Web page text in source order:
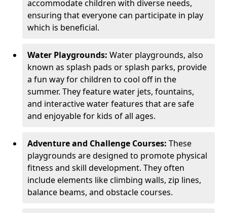
accommodate children with diverse needs,
ensuring that everyone can participate in play
which is beneficial.
Water Playgrounds: Water playgrounds, also
known as splash pads or splash parks, provide
a fun way for children to cool off in the
summer. They feature water jets, fountains,
and interactive water features that are safe
and enjoyable for kids of all ages.
Adventure and Challenge Courses: These
playgrounds are designed to promote physical
fitness and skill development. They often
include elements like climbing walls, zip lines,
balance beams, and obstacle courses.